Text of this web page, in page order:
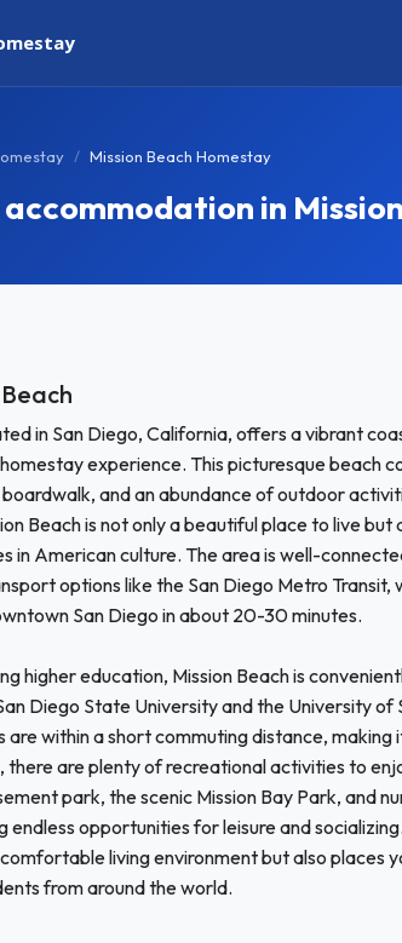
Mission Beach Homestay
in
in San Diego, California, offers a vibrant
experience. This picturesque beach
boardwalk, and an abundance of outdoor
Beach is not only a beautiful place to live
in American culture. The area is well-
options like the San Diego Metro Transit,
San Diego in about 20-30 minutes.
higher education, Mission Beach is
Diego State University and the University of
are within a short commuting distance,
there are plenty of recreational activities to
park, the scenic Mission Bay Park, and
opportunities for leisure and
living environment but also places
from around the world.